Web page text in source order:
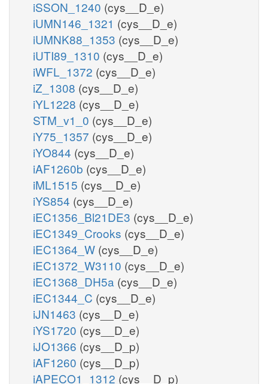
iSSON_1240 (cys__D_e)
iUMN146_1321 (cys__D_e)
iUMNK88_1353 (cys__D_e)
iUTI89_1310 (cys__D_e)
iWFL_1372 (cys__D_e)
iZ_1308 (cys__D_e)
iYL1228 (cys__D_e)
STM_v1_0 (cys__D_e)
iY75_1357 (cys__D_e)
iYO844 (cys__D_e)
iAF1260b (cys__D_e)
iML1515 (cys__D_e)
iYS854 (cys__D_e)
iEC1356_Bl21DE3 (cys__D_e)
iEC1349_Crooks (cys__D_e)
iEC1364_W (cys__D_e)
iEC1372_W3110 (cys__D_e)
iEC1368_DH5a (cys__D_e)
iEC1344_C (cys__D_e)
iJN1463 (cys__D_e)
iYS1720 (cys__D_e)
iJO1366 (cys__D_p)
iAF1260 (cys__D_p)
iAPECO1_1312 (cys__D_p)